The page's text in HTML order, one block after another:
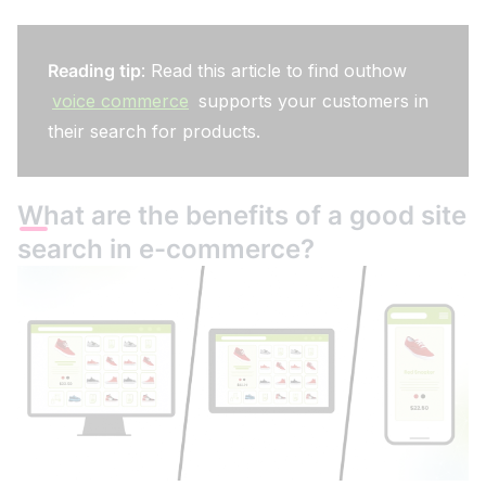
Reading tip: Read this article to find outhow
voice commerce supports your customers in
their search for products.
What are the benefits of a good site
search in e-commerce?